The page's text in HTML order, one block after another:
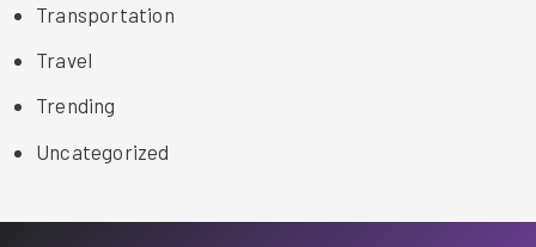
Transportation
Travel
Trending
Uncategorized